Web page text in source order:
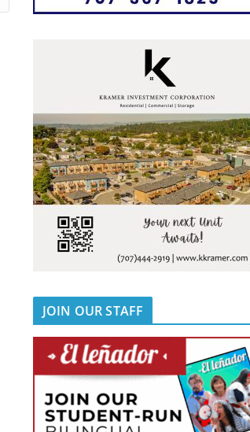
JOIN OUR STAFF